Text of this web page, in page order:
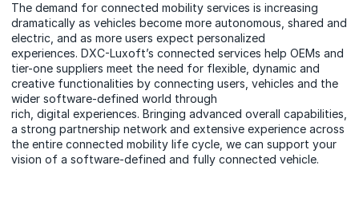
The demand for connected mobility services is increasing
dramatically as vehicles become more autonomous, shared and
electric, and as more users expect personalized
experiences. DXC-Luxoft’s connected services help OEMs and
tier-one suppliers meet the need for flexible, dynamic and
creative functionalities by connecting users, vehicles and the
wider software-defined world through
rich, digital experiences. Bringing advanced overall capabilities,
a strong partnership network and extensive experience across
the entire connected mobility life cycle, we can support your
vision of a software-defined and fully connected vehicle.